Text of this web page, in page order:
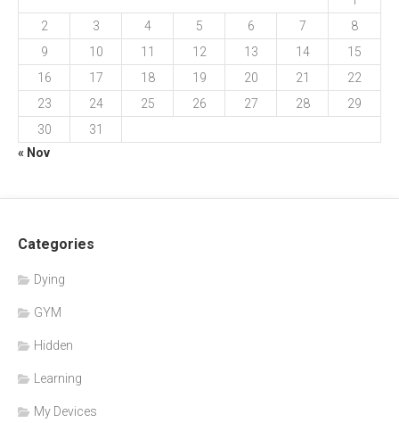
2
3 4 5 6 7
8
9
10 11 12 13 14
15
16
17 18 19 20 21
22
23
24 25 26 27 28
29
30
31
« Nov
Categories
Dying
GYM
Hidden
Learning
My Devices